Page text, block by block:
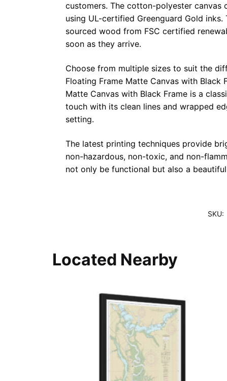
customers. The cotton-polyester
using UL-certified Greenguard Gold
sourced wood from FSC certified
soon as they arrive.
Choose from multiple sizes to suit the
Floating Frame Matte Canvas with Black
Matte Canvas with Black Frame is a
touch with its clean lines and wrapped
setting.
The latest printing techniques provide
non-hazardous, non-toxic, and non-
not only be functional but also a
SKU:
Located Nearby